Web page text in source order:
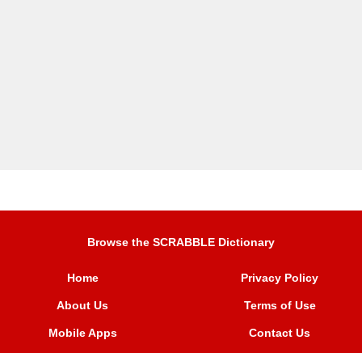
Browse the SCRABBLE Dictionary
Home
About Us
Mobile Apps
Privacy Policy
Terms of Use
Contact Us